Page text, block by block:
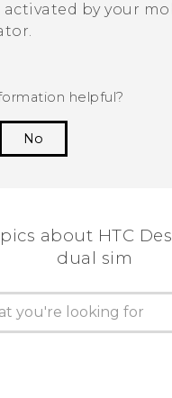
activated by your
helpful?
No
about HTC
dual sim